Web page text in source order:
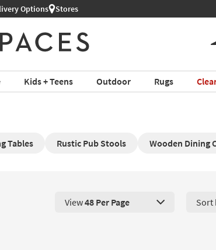
Options Stores
Kids + Teens Outdoor Rugs
Tables Rustic Pub Stools Wooden Dining
View 48 Products Per Page. Click
View48 Per Page Sort